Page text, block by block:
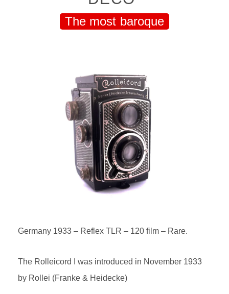
The most baroque
BY
Germany 1933 – Reflex TLR – 120 film – Rare.
The Rolleicord I was introduced in November 1933
by Rollei (Franke & Heidecke)